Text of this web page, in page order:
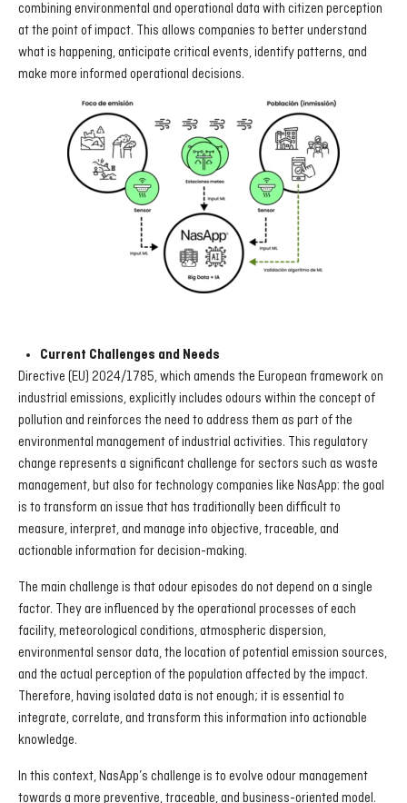
combining environmental and operational data with citizen perception
at the point of impact. This allows companies to better understand
what is happening, anticipate critical events, identify patterns, and
make more informed operational decisions.
Current Challenges and Needs
Directive (EU) 2024/1785, which amends the European framework on
industrial emissions, explicitly includes odours within the concept of
pollution and reinforces the need to address them as part of the
environmental management of industrial activities. This regulatory
change represents a significant challenge for sectors such as waste
management, but also for technology companies like NasApp: the goal
is to transform an issue that has traditionally been difficult to
measure, interpret, and manage into objective, traceable, and
actionable information for decision-making.
The main challenge is that odour episodes do not depend on a single
factor. They are influenced by the operational processes of each
facility, meteorological conditions, atmospheric dispersion,
environmental sensor data, the location of potential emission sources,
and the actual perception of the population affected by the impact.
Therefore, having isolated data is not enough; it is essential to
integrate, correlate, and transform this information into actionable
knowledge.
In this context, NasApp’s challenge is to evolve odour management
towards a more preventive, traceable, and business-oriented model.